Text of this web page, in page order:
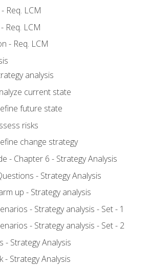
Req. LCM
Req. LCM
- Req. LCM
analysis
current state
future state
risks
change strategy
- Chapter 6 - Strategy Analysis
- Strategy Analysis
up - Strategy analysis
- Strategy analysis - Set - 1
- Strategy analysis - Set - 2
- Strategy Analysis
- Strategy Analysis